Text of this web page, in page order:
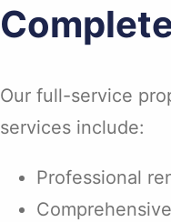
Our full-service
services include:
Professional